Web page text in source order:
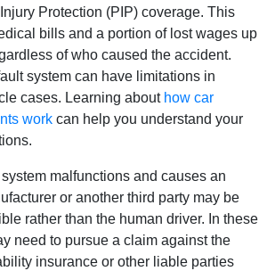
Protection (PIP) coverage. This
bills and a portion of lost wages up
of who caused the accident.
system can have limitations in
cases. Learning about how car
work can help you understand your
malfunctions and causes an
or another third party may be
rather than the human driver. In these
need to pursue a claim against the
insurance or other liable parties